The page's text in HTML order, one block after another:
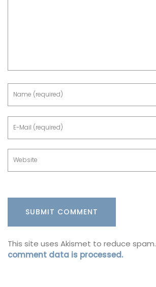
This site uses Akismet to reduce spam.
comment data is processed.